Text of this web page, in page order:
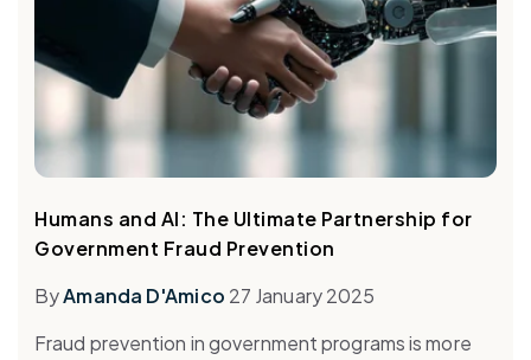
Humans and AI: The Ultimate Partnership for
Government Fraud Prevention
ByAmanda D'Amico 27 January 2025
Fraud prevention in government programs is more